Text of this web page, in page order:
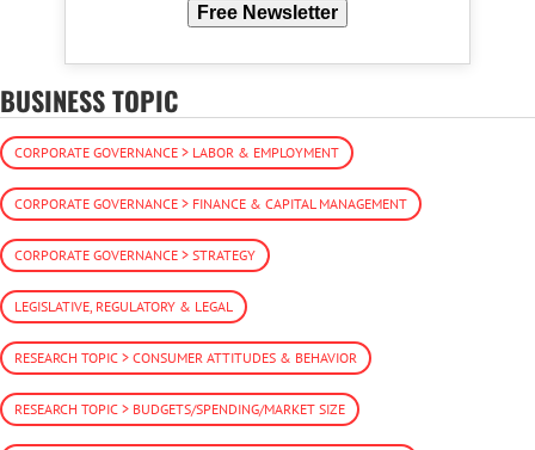
Free Newsletter
BUSINESS TOPIC
CORPORATE GOVERNANCE > LABOR & EMPLOYMENT
CORPORATE GOVERNANCE > FINANCE & CAPITAL MANAGEMENT
CORPORATE GOVERNANCE > STRATEGY
LEGISLATIVE, REGULATORY & LEGAL
RESEARCH TOPIC > CONSUMER ATTITUDES & BEHAVIOR
RESEARCH TOPIC > BUDGETS/SPENDING/MARKET SIZE